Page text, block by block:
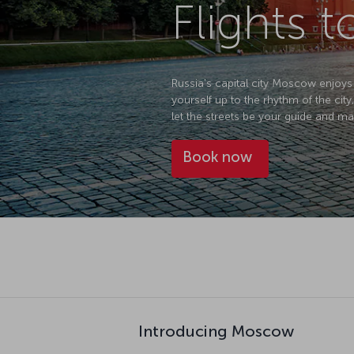
Flights
Russia's capital city Moscow
yourself up to the rhythm of the
let the streets be your guide and
Book now
Introducing Moscow